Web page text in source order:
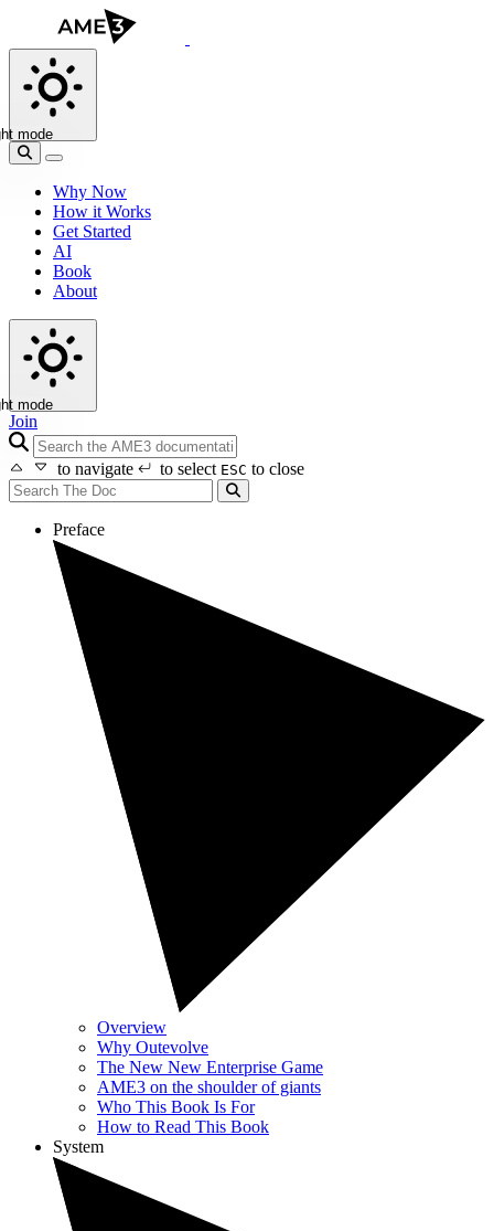
mode
Why Now
How it Works
Get Started
AI
Book
About
mode
Join
search icon
to navigate
to select ESC to close
Preface
Overview
Why Outevolve
The New New Enterprise Game
AME3 on the shoulder of giants
Who This Book Is For
How to Read This Book
System